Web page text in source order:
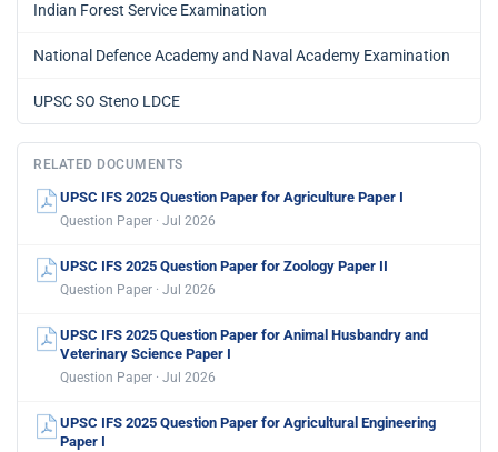
Indian Forest Service Examination
National Defence Academy and Naval Academy Examination
UPSC SO Steno LDCE
RELATED DOCUMENTS
UPSC IFS 2025 Question Paper for Agriculture Paper I
Question Paper · Jul 2026
UPSC IFS 2025 Question Paper for Zoology Paper II
Question Paper · Jul 2026
UPSC IFS 2025 Question Paper for Animal Husbandry and
Veterinary Science Paper I
Question Paper · Jul 2026
UPSC IFS 2025 Question Paper for Agricultural Engineering
Paper I